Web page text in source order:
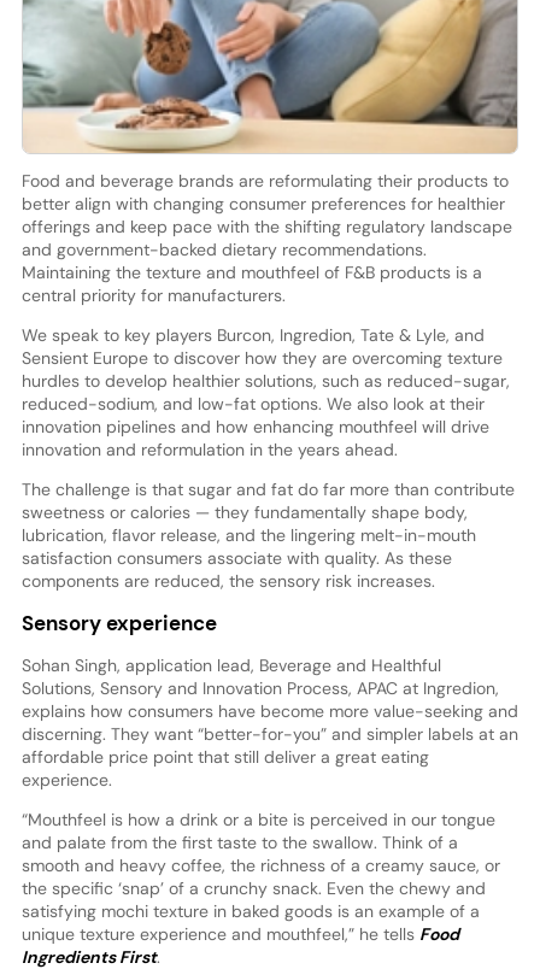
Food and beverage brands are reformulating their products to
better align with changing consumer preferences for healthier
offerings and keep pace with the shifting regulatory landscape
and government-backed dietary recommendations.
Maintaining the texture and mouthfeel of F&B products is a
central priority for manufacturers.
We speak to key players Burcon, Ingredion, Tate & Lyle, and
Sensient Europe to discover how they are overcoming texture
hurdles to develop healthier solutions, such as reduced-sugar,
reduced-sodium, and low-fat options. We also look at their
innovation pipelines and how enhancing mouthfeel will drive
innovation and reformulation in the years ahead.
The challenge is that sugar and fat do far more than contribute
sweetness or calories — they fundamentally shape body,
lubrication, flavor release, and the lingering melt-in-mouth
satisfaction consumers associate with quality. As these
components are reduced, the sensory risk increases.
Sensory experience
Sohan Singh, application lead, Beverage and Healthful
Solutions, Sensory and Innovation Process, APAC at Ingredion,
explains how consumers have become more value-seeking and
discerning. They want “better-for-you” and simpler labels at an
affordable price point that still deliver a great eating
experience.
“Mouthfeel is how a drink or a bite is perceived in our tongue
and palate from the first taste to the swallow. Think of a
smooth and heavy coffee, the richness of a creamy sauce, or
the specific ‘snap’ of a crunchy snack. Even the chewy and
satisfying mochi texture in baked goods is an example of a
unique texture experience and mouthfeel,” he tells Food
Ingredients First.